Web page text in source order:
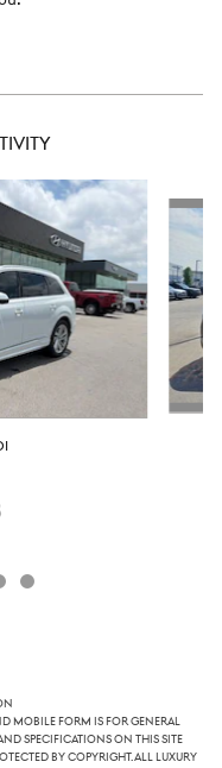
mobile form is for general
specifications on this site
by copyright. All luxury